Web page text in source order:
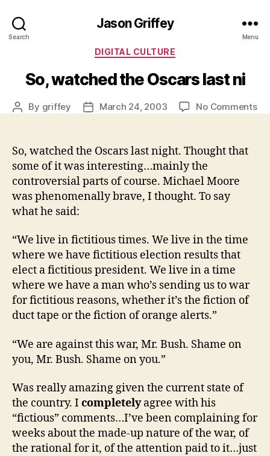
Search
Jason Griffey
Menu
Categories
DIGITAL CULTURE
So, watched the Oscars last ni
Post
By griffey
PostMarch 24, 2003 No Commentson
So, watched the Oscars last night. Thought that
some of it was interesting…mainly the
controversial parts of course. Michael Moore
was phenomenally brave, I thought. To say
what he said:
“We live in fictitious times. We live in the time
where we have fictitious election results that
elect a fictitious president. We live in a time
where we have a man who’s sending us to war
for fictitious reasons, whether it’s the fiction of
duct tape or the fiction of orange alerts.”
“We are against this war, Mr. Bush. Shame on
you, Mr. Bush. Shame on you.”
Was really amazing given the current state of
the country. I completelyagree with his
“fictious” comments…I’ve been complaining for
weeks about the made-up nature of the war, of
the rational for it, of the attention paid to it…just